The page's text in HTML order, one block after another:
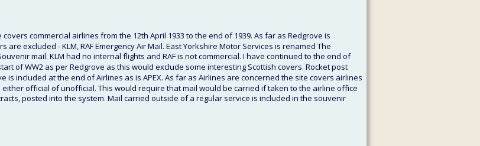
commercial airlines from the 12th April 1933 to the end of 1939. As far as Redgrove is
excluded - KLM, RAF Emergency Air Mail. East Yorkshire Motor Services is renamed The
mail. KLM had no internal flights and RAF is not commercial. I have continued to the end of
of WW2 as per Redgrove as this would exclude some interesting Scottish covers. Rocket post
is included at the end of Airlines as is APEX. As far as Airlines are concerned the site covers airlines
official of unofficial. This would require that mail would be carried if taken to the airline office
posted into the system. Mail carried outside of a regular service is included in the souvenir